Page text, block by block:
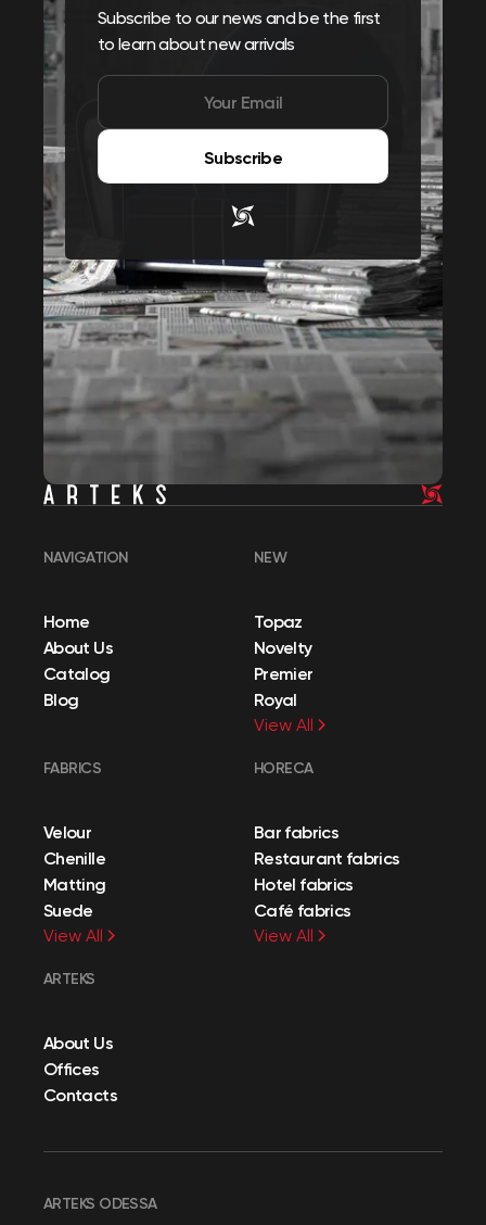
Subscribe to our news and be the first
to learn about new arrivals
Subscribe
NAVIGATION
Home
About Us
Catalog
Blog
NEW
Topaz
Novelty
Premier
Royal
View All
FABRICS
Velour
Chenille
Matting
Suede
View All
HORECA
Bar fabrics
Restaurant fabrics
Hotel fabrics
Café fabrics
View All
ARTEKS
About Us
Offices
Contacts
ARTEKS ODESSA